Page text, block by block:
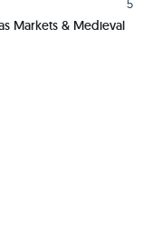
Markets & Medieval